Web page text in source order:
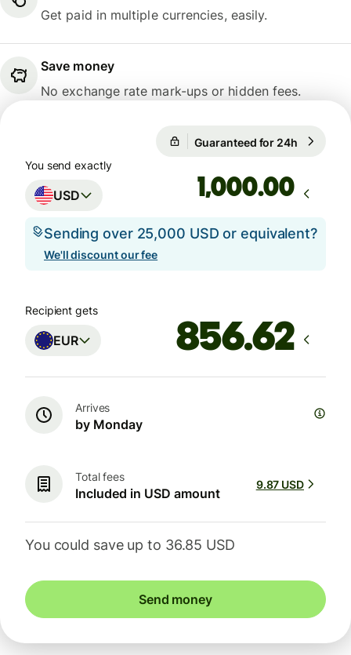
Get paid in multiple currencies, easily.
Save money
No exchange rate mark-ups or hidden fees.
Guaranteed for 24h
You send exactly
USD .00
Sending over 25,000 USD or equivalent?
We'll discount our fee
Recipient gets
EUR
Arrives
by Monday
Total fees
Included in USD amount
9.87 USD
You could save up to 36.85 USD
Send money